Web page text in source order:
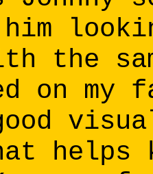
the
on my
helps